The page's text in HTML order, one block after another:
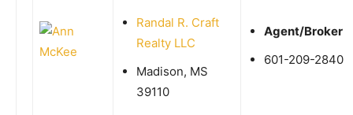
Randal R. Craft
Realty LLC
Madison, MS
39110
Agent/Broker
601-209-2840